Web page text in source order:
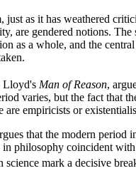
as it has weathered
are gendered notions.
as a whole, and the
Lloyd's Man of Reason,
varies, but the fact that
empiricists or
that the modern period
philosophy coincident
science mark a decisive